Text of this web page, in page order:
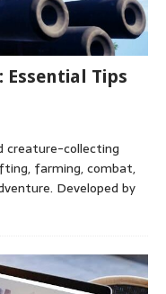
Essential Tips
creature-collecting
farming, combat,
Developed by